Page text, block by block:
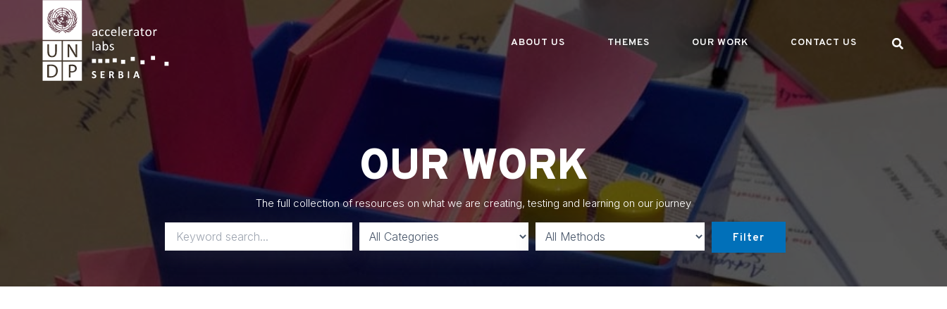
content
ABOUT US THEMES OUR WORK CONTACT US
OUR WORK
The full collection of resources on what we are creating, testing and learning on our journey